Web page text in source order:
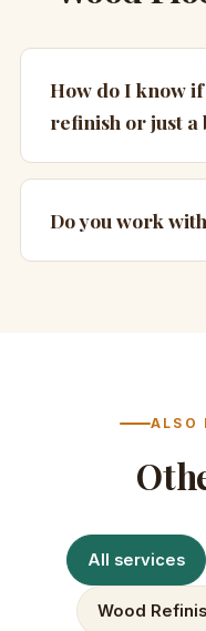
How do I know
refinish or just a
Do you work
ALSO
All services
Wood